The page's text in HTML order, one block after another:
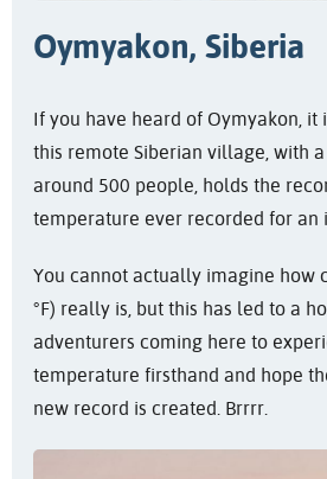
Oymyakon, Siberia
If you have heard of Oymyakon, it
this remote Siberian village, with
around 500 people, holds the
temperature ever recorded for an
You cannot actually imagine how
°F) really is, but this has led to a
adventurers coming here to
temperature firsthand and hope
new record is created. Brrrr.